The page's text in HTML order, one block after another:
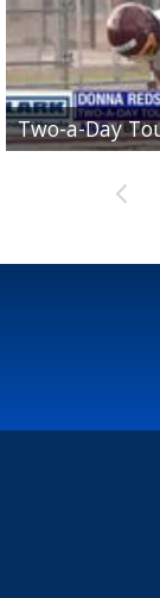
Two-a-Day
Two-a-Day
Two-a-Day
Two-a-Day
Two-a-Day
Bloodhounds